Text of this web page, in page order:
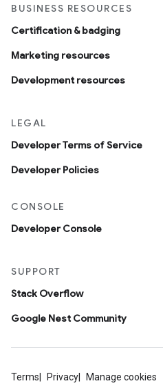
BUSINESS RESOURCES
Certification & badging
Marketing resources
Development resources
LEGAL
Developer Terms of Service
Developer Policies
CONSOLE
Developer Console
SUPPORT
Stack Overflow
Google Nest Community
Terms Privacy Manage cookies